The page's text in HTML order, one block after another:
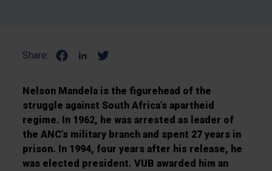
Share:
Nelson Mandela is the figurehead of the
struggle against South Africa’s apartheid
regime. In 1962, he was arrested as leader of
the ANC’s military branch and spent 27 years in
prison. In 1994, four years after his release, he
was elected president. VUB awarded him an